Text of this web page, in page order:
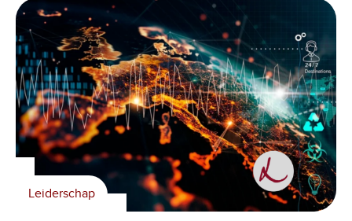
Leiderschap